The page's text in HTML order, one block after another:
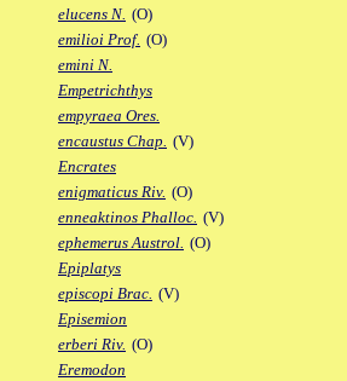
elucens N. (O)
emilioi Prof. (O)
emini N.
Empetrichthys
empyraea Ores.
encaustus Chap. (V)
Encrates
enigmaticus Riv. (O)
enneaktinos Phalloc. (V)
ephemerus Austrol. (O)
Epiplatys
episcopi Brac. (V)
Episemion
erberi Riv. (O)
Eremodon